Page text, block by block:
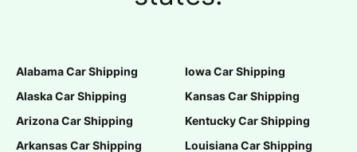
Alabama Car Shipping
Alaska Car Shipping
Arizona Car Shipping
Arkansas Car Shipping
Iowa Car Shipping
Kansas Car Shipping
Kentucky Car Shipping
Louisiana Car Shipping